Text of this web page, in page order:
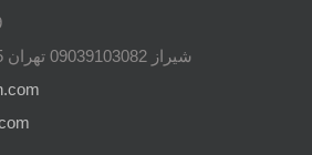
Mobile: شيراز 09039103082 تهران 09123046805